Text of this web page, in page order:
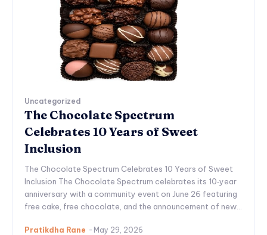
Uncategorized
The Chocolate Spectrum
Celebrates 10 Years of Sweet
Inclusion
The Chocolate Spectrum Celebrates 10 Years of Sweet
Inclusion The Chocolate Spectrum celebrates its 10‑year
anniversary with a community event on June 26 featuring
free cake, free chocolate, and the announcement of new...
Pratikdha Rane - May 29, 2026